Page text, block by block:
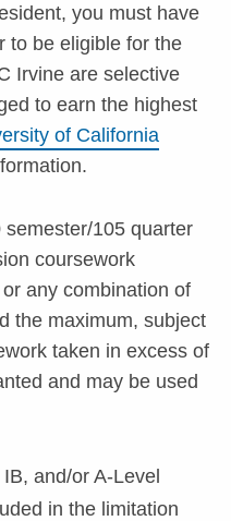
you must have
to be eligible for the
Irvine are selective
to earn the highest
of California
105 quarter
coursework
any combination of
the maximum, subject
taken in excess of
and may be used
and/or A-Level
in the limitation